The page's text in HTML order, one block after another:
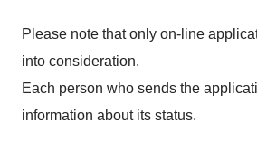
Please note that only on-line
into consideration.
Each person who sends the
information about its status.